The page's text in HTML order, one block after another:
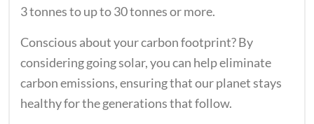
3 tonnes to up to 30 tonnes or more.
Conscious about your carbon footprint? By
considering going solar, you can help eliminate
carbon emissions, ensuring that our planet stays
healthy for the generations that follow.